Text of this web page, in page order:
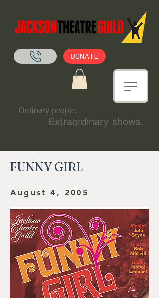
Ordinary people.
Extraordinary shows.
DONATE
FUNNY GIRL
August 4, 2005